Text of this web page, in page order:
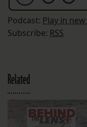
Podcast: Play in
Subscribe: RSS
Related